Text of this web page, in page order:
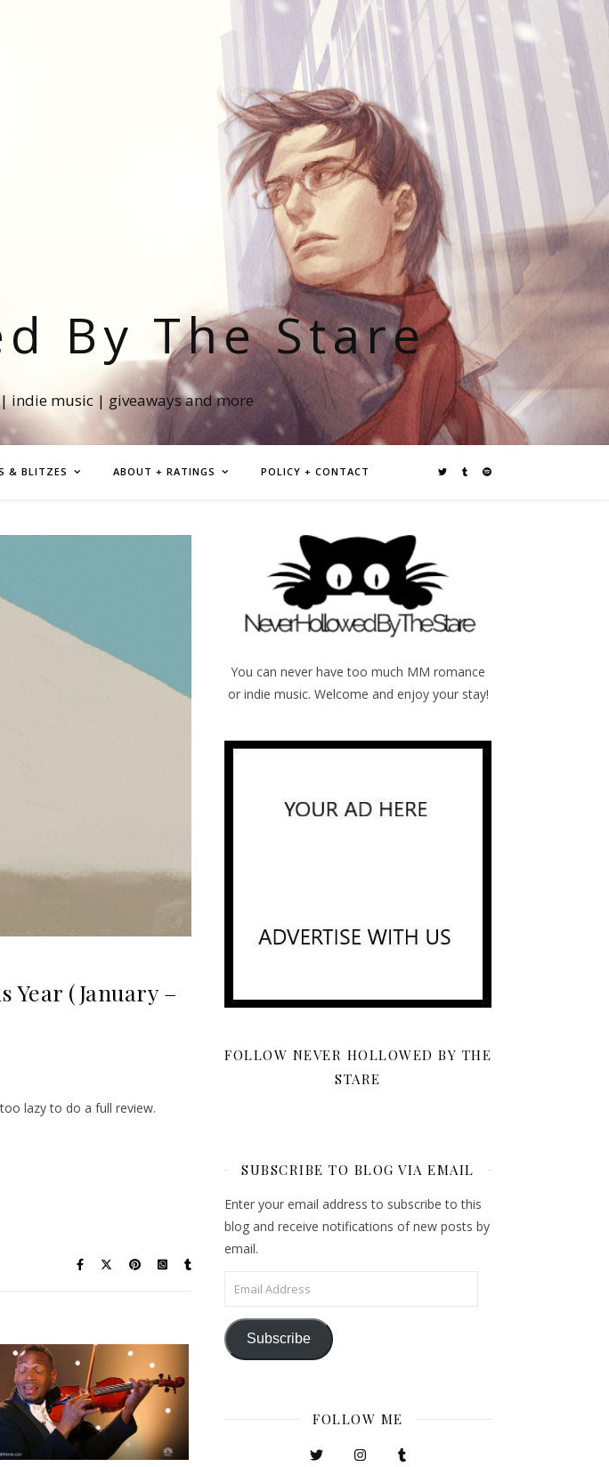
By The Stare
indie music | giveaways and more
& BLITZES ABOUT + RATINGS POLICY + CONTACT
Year (January –
lazy to do a full review.
You can never have too much MM romance
or indie music. Welcome and enjoy your stay!
FOLLOW NEVER HOLLOWED BY THE
STARE
SUBSCRIBE TO BLOG VIA EMAIL
Enter your email address to subscribe to this
blog and receive notifications of new posts by
email.
Email Address
Subscribe
FOLLOW ME